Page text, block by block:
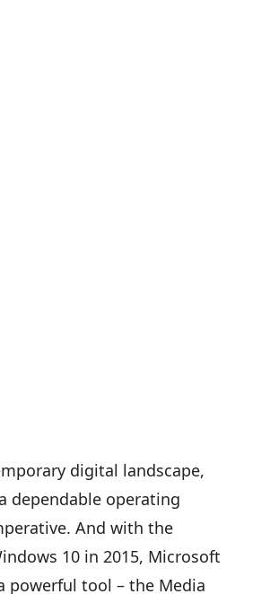
digital landscape,
dependable operating
And with the
10 in 2015, Microsoft
powerful tool – the Media